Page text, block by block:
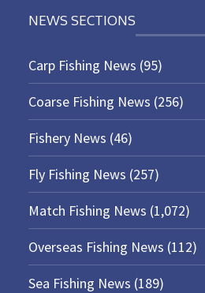
NEWS SECTIONS
Carp Fishing News (95)
Coarse Fishing News (256)
Fishery News (46)
Fly Fishing News (257)
Match Fishing News (1,072)
Overseas Fishing News (112)
Sea Fishing News (189)